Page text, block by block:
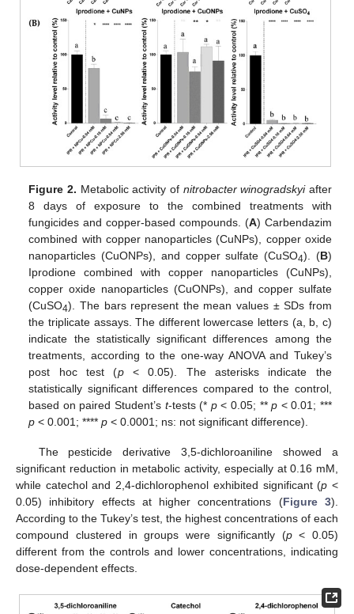
Figure 2. Metabolic activity of nitrobacter winogradskyiafter
8 days of exposure to the combined treatments with
fungicides and copper-based compounds. (A) Carbendazim
combined with copper nanoparticles (CuNPs), copper oxide
nanoparticles (CuONPs), and copper sulfate (CuSO4). (B)
Iprodione combined with copper nanoparticles (CuNPs),
copper oxide nanoparticles (CuONPs), and copper sulfate
(CuSO4). The bars represent the mean values ± SDs from
the triplicate assays. The different lowercase letters (a, b, c)
indicate the statistically significant differences among the
treatments, according to the one-way ANOVA and Tukey’s
post hoc test (p< 0.05). The asterisks indicate the
statistically significant differences compared to the control,
based on paired Student’s t-tests (* p< 0.05; **p < 0.01; ***
p < 0.001; ****p < 0.0001; ns: not significant difference).
The pesticide derivative 3,5-dichloroaniline showed a
significant reduction in metabolic activity, especially at 0.16 mM,
while catechol and 2,4-dichlorophenol exhibited significant (p <
0.05) inhibitory effects at higher concentrations (Figure 3).
According to the Tukey’s test, the highest concentrations of each
compound clustered in groups were significantly (p< 0.05)
different from the controls and lower concentrations, indicating
dose-dependent effects.